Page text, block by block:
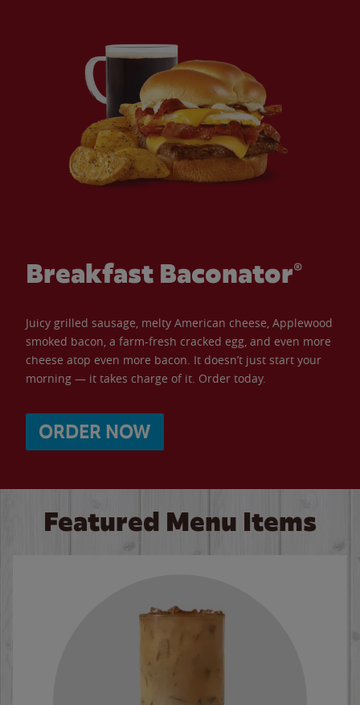
Breakfast Baconator®
Juicy grilled sausage, melty American cheese, Applewood
smoked bacon, a farm-fresh cracked egg, and even more
cheese atop even more bacon. It doesn’t just start your
morning — it takes charge of it. Order today.
ORDER NOW
Featured Menu Items